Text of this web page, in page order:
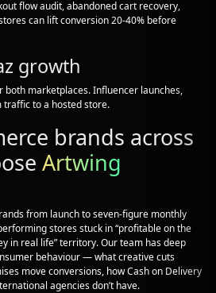
flow audit, abandoned cart recovery,
can lift conversion 20-40% before
growth
marketplaces. Influencer launches,
to a hosted store.
brands across
Artwing
from launch to seven-figure monthly
stores stuck in “profitable on the
in real life” territory. Our team has deep
behaviour — what creative cuts
move conversions, how Cash on Delivery
agencies don’t have.